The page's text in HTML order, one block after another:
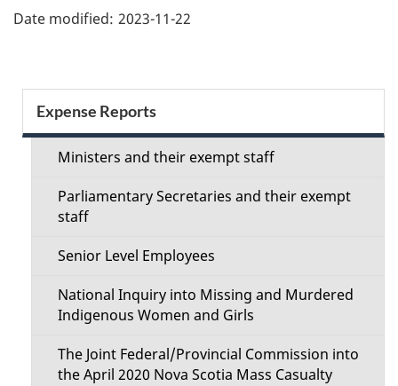
Date modified: 2023-11-22
Section
menu
Expense Reports
Ministers and their exempt staff
Parliamentary Secretaries and their exempt
staff
Senior Level Employees
National Inquiry into Missing and Murdered
Indigenous Women and Girls
The Joint Federal/Provincial Commission into
the April 2020 Nova Scotia Mass Casualty